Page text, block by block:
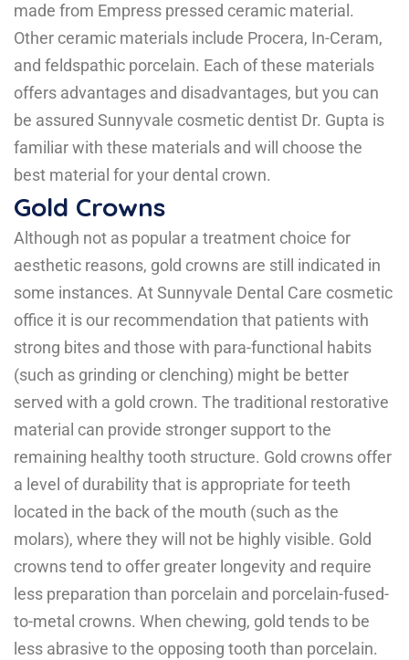
made from Empress pressed ceramic material.
Other ceramic materials include Procera, In-Ceram,
and feldspathic porcelain. Each of these materials
offers advantages and disadvantages, but you can
be assured Sunnyvale cosmetic dentist Dr. Gupta is
familiar with these materials and will choose the
best material for your dental crown.
Gold Crowns
Although not as popular a treatment choice for
aesthetic reasons, gold crowns are still indicated in
some instances. At Sunnyvale Dental Care cosmetic
office it is our recommendation that patients with
strong bites and those with para-functional habits
(such as grinding or clenching) might be better
served with a gold crown. The traditional restorative
material can provide stronger support to the
remaining healthy tooth structure. Gold crowns offer
a level of durability that is appropriate for teeth
located in the back of the mouth (such as the
molars), where they will not be highly visible. Gold
crowns tend to offer greater longevity and require
less preparation than porcelain and porcelain-fused-
to-metal crowns. When chewing, gold tends to be
less abrasive to the opposing tooth than porcelain.